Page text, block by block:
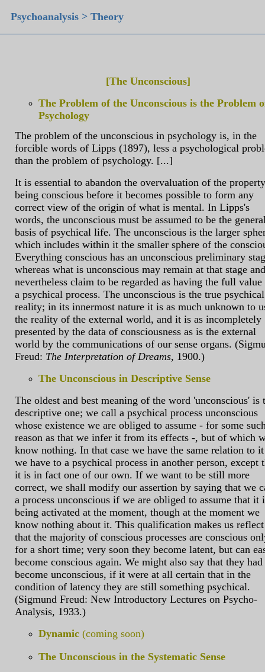
Psychoanalysis > Theory
[The Unconscious]
The Problem of the Unconscious is the Problem
Psychology
The problem of the unconscious in psychology is, in the
forcible words of Lipps (1897), less a psychological
than the problem of psychology. [...]
It is essential to abandon the overvaluation of the
being conscious before it becomes possible to form any
correct view of the origin of what is mental. In Lipps's
words, the unconscious must be assumed to be the
basis of psychical life. The unconscious is the larger
which includes within it the smaller sphere of the
Everything conscious has an unconscious preliminary
whereas what is unconscious may remain at that stage and
nevertheless claim to be regarded as having the full
a psychical process. The unconscious is the true psychical
reality; in its innermost nature it is as much unknown to
the reality of the external world, and it is as incompletely
presented by the data of consciousness as is the external
world by the communications of our sense organs.
Freud: The Interpretation of Dreams, 1900.)
The Unconscious in Descriptive Sense
The oldest and best meaning of the word 'unconscious' is
descriptive one; we call a psychical process unconscious
whose existence we are obliged to assume - for some
reason as that we infer it from its effects -, but of which
know nothing. In that case we have the same relation to it
we have to a psychical process in another person, except
it is in fact one of our own. If we want to be still more
correct, we shall modify our assertion by saying that we
a process unconscious if we are obliged to assume that it
being activated at the moment, though at the moment we
know nothing about it. This qualification makes us reflect
that the majority of conscious processes are conscious
for a short time; very soon they become latent, but can
become conscious again. We might also say that they had
become unconscious, if it were at all certain that in the
condition of latency they are still something psychical.
(Sigmund Freud: New Introductory Lectures on Psycho-
Analysis, 1933.)
Dynamic (coming soon)
The Unconscious in the Systematic Sense